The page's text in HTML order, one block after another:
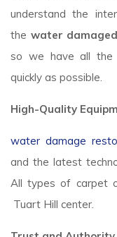
understand the
the water
so we have all the
quickly as possible.
High-Quality
water damage
and the latest
All types of carpet
Tuart Hill center.